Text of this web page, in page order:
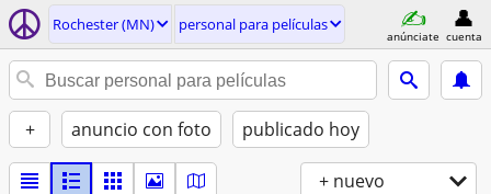
Rochester (MN) personal para películas
anúnciate cuenta
+ anuncio con foto publicado hoy
+ nuevo